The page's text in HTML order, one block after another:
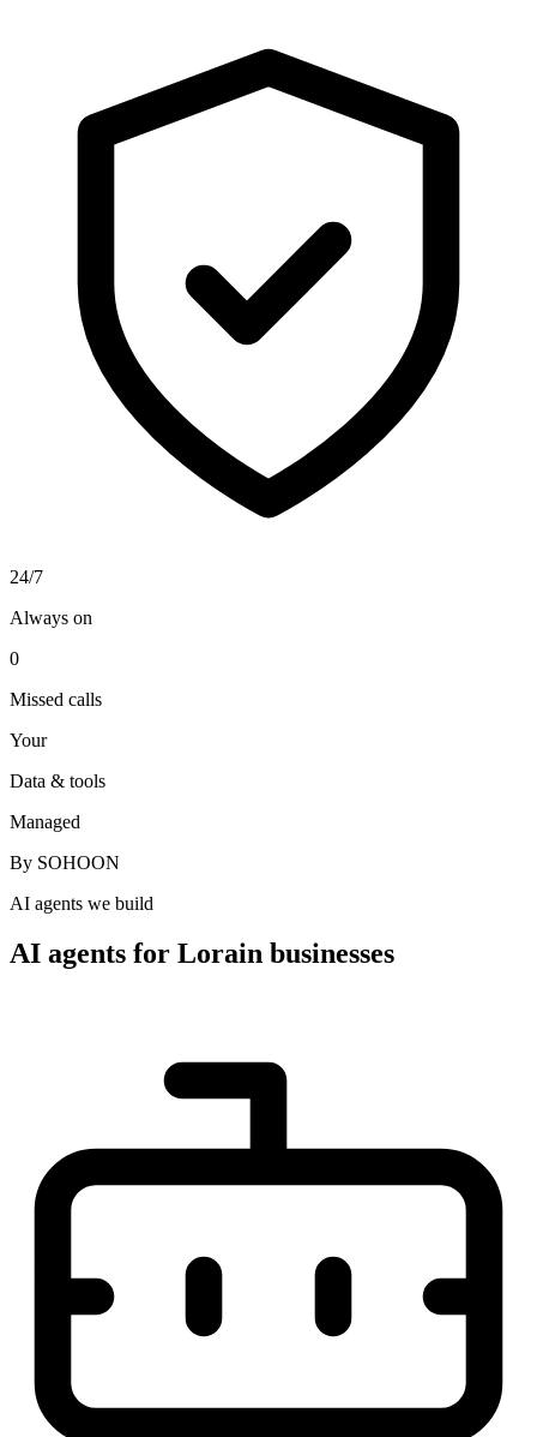
24/7
Always on
0
Missed calls
Your
Data & tools
Managed
By SOHOON
AI agents we build
AI agents for Lorain businesses